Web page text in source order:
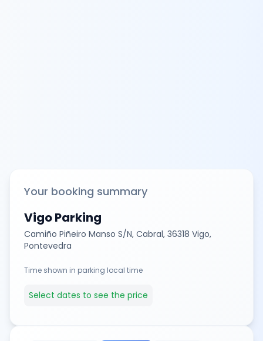
Your booking summary
Vigo Parking
Camiño Piñeiro Manso S/N, Cabral, 36318 Vigo,
Pontevedra
Time shown in parking local time
Select dates to see the price